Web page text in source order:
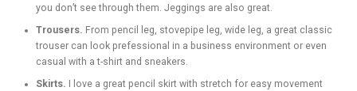
you don’t see through them. Jeggings are also great.
Trousers. From pencil leg, stovepipe leg, wide leg, a great classic
trouser can look prefessional in a business environment or even
casual with a t-shirt and sneakers.
Skirts. I love a great pencil skirt with stretch for easy movement